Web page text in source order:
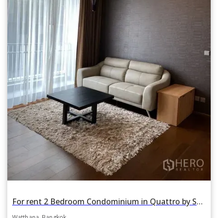
For rent 2 Bedroom Condominium in Quattro by Sansiri in Khlong Tan Nuea, Watthana, Bangkok BTS Thonglor